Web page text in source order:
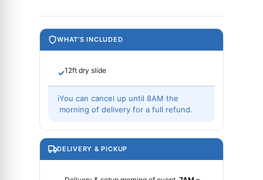
WHAT'S INCLUDED
✓12ft dry slide
ℹYou can cancel up until 8AM the
morning of delivery for a full refund.
DELIVERY & PICKUP